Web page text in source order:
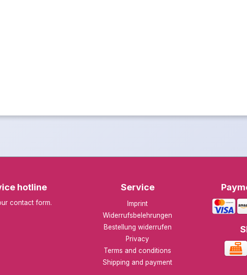
hotline
contact form.
Service
Imprint
Widerrufsbelehrungen
Bestellung widerrufen
Privacy
Terms and conditions
Shipping and payment